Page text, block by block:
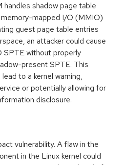
handles shadow page table
mapped I/O (MMIO)
guest page table entries
an attacker could cause
SPTE without properly
present SPTE. This
to a kernel warning,
or potentially allowing for
disclosure.
vulnerability. A flaw in the
in the Linux kernel could